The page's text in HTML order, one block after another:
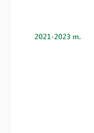
2021-2023 m.